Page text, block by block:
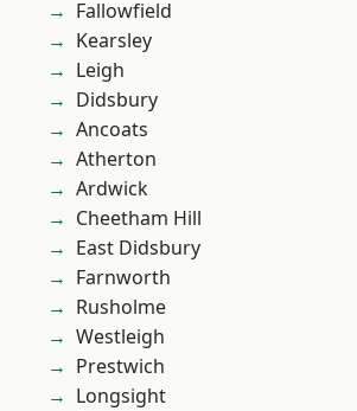
Fallowfield
Kearsley
Leigh
Didsbury
Ancoats
Atherton
Ardwick
Cheetham Hill
East Didsbury
Farnworth
Rusholme
Westleigh
Prestwich
Longsight